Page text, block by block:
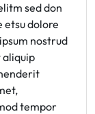
sed don
etsu dolore
nostrud
aliquip
tempor